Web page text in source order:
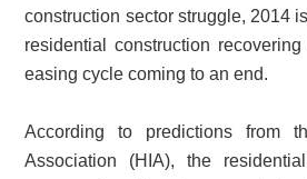
construction sector struggle, 2014
residential construction
easing cycle coming to an end.
According to predictions from
Association (HIA), the